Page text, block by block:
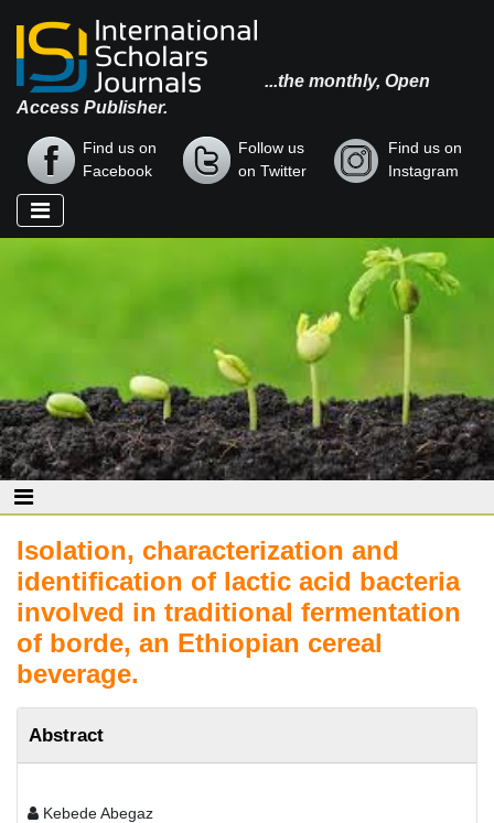
...the monthly, Open
Access Publisher.
Find us on
Facebook
Follow us
on Twitter
Find us on
Instagram
Isolation, characterization and
identification of lactic acid bacteria
involved in traditional fermentation
of borde, an Ethiopian cereal
beverage.
Abstract
Kebede Abegaz